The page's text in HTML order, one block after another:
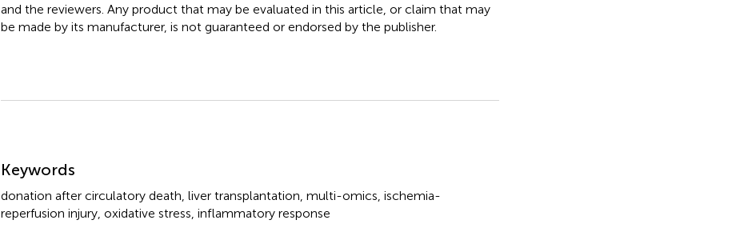
and the reviewers. Any product that may be evaluated in this article, or claim that may
be made by its manufacturer, is not guaranteed or endorsed by the publisher.
Keywords
donation after circulatory death liver transplantation multi-omics ischemia-
reperfusion injury, oxidative stress inflammatory response